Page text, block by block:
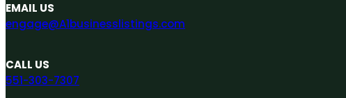
EMAIL US
engage@A1businesslistings.com
CALL US
551-303-7307